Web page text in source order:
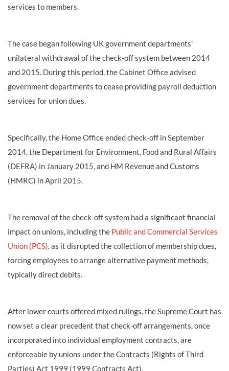
services to members.
The case began following UK government departments'
unilateral withdrawal of the check-off system between 2014
and 2015. During this period, the Cabinet Office advised
government departments to cease providing payroll deduction
services for union dues.
Specifically, the Home Office ended check-off in September
2014, the Department for Environment, Food and Rural Affairs
(DEFRA) in January 2015, and HM Revenue and Customs
(HMRC) in April 2015.
The removal of the check-off system had a significant financial
impact on unions, including the Public and Commercial Services
Union (PCS), as it disrupted the collection of membership dues,
forcing employees to arrange alternative payment methods,
typically direct debits.
After lower courts offered mixed rulings, the Supreme Court has
now set a clear precedent that check-off arrangements, once
incorporated into individual employment contracts, are
enforceable by unions under the Contracts (Rights of Third
Parties) Act 1999 (1999 Contracts Act).